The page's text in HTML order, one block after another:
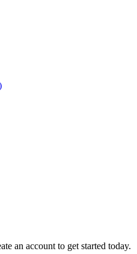
an account to get started today.